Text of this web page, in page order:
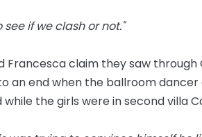
if we clash or not."
Francesca claim they saw
an end when the ballroom
the girls were in second villa